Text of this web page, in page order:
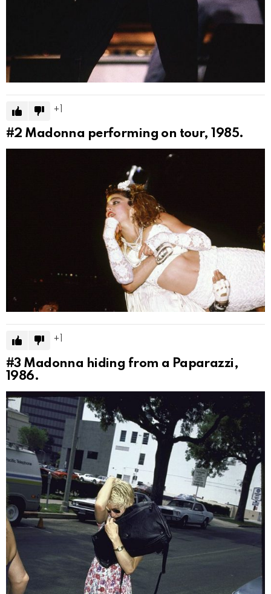
#2 Madonna performing on tour, 1985.
1
#3 Madonna hiding from a Paparazzi,
1986.